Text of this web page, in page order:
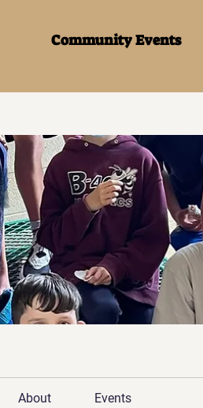
Community Events
About Events